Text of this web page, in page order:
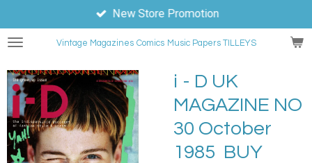
to
main
Vintage Magazines Comics Music Papers TILLEYS
New Store Promotion
i - D UK
MAGAZINE NO
30 October
1985 BUY